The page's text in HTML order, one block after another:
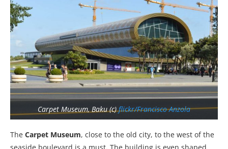
Carpet Museum, Baku (c)flickr/Francisco Anzola
The Carpet Museum, close to the old city, to the west of the
seaside boulevard is a must. The building is even shaped